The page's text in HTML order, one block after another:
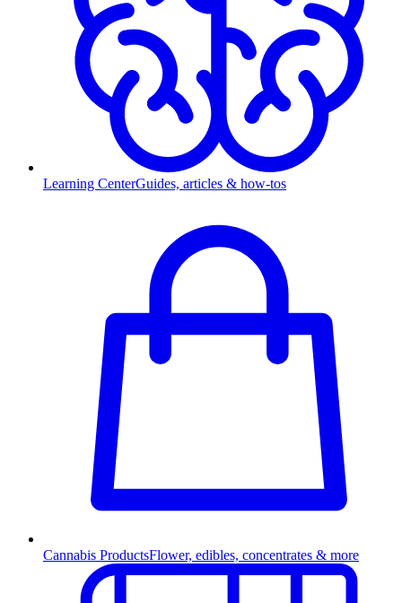
Learning CenterGuides, articles & how-tos
Cannabis ProductsFlower, edibles, concentrates & more